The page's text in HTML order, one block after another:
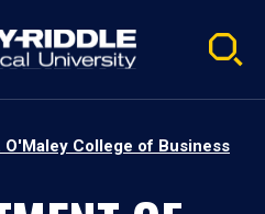
O'Maley College of Business